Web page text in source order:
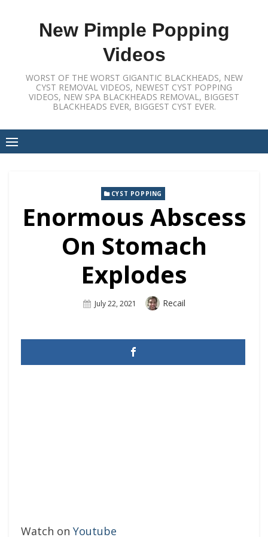
New Pimple Popping
Videos
WORST OF THE WORST GIGANTIC BLACKHEADS, NEW
CYST REMOVAL VIDEOS, NEWEST CYST POPPING
VIDEOS, NEW SPA BLACKHEADS REMOVAL, BIGGEST
BLACKHEADS EVER, BIGGEST CYST EVER.
CYST POPPING
Enormous Abscess
On Stomach
Explodes
Posted
July 22, 2021 Author
Recail
Watch on Youtube